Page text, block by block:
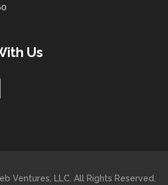
Us
Ventures, LLC. All Rights Reserved.